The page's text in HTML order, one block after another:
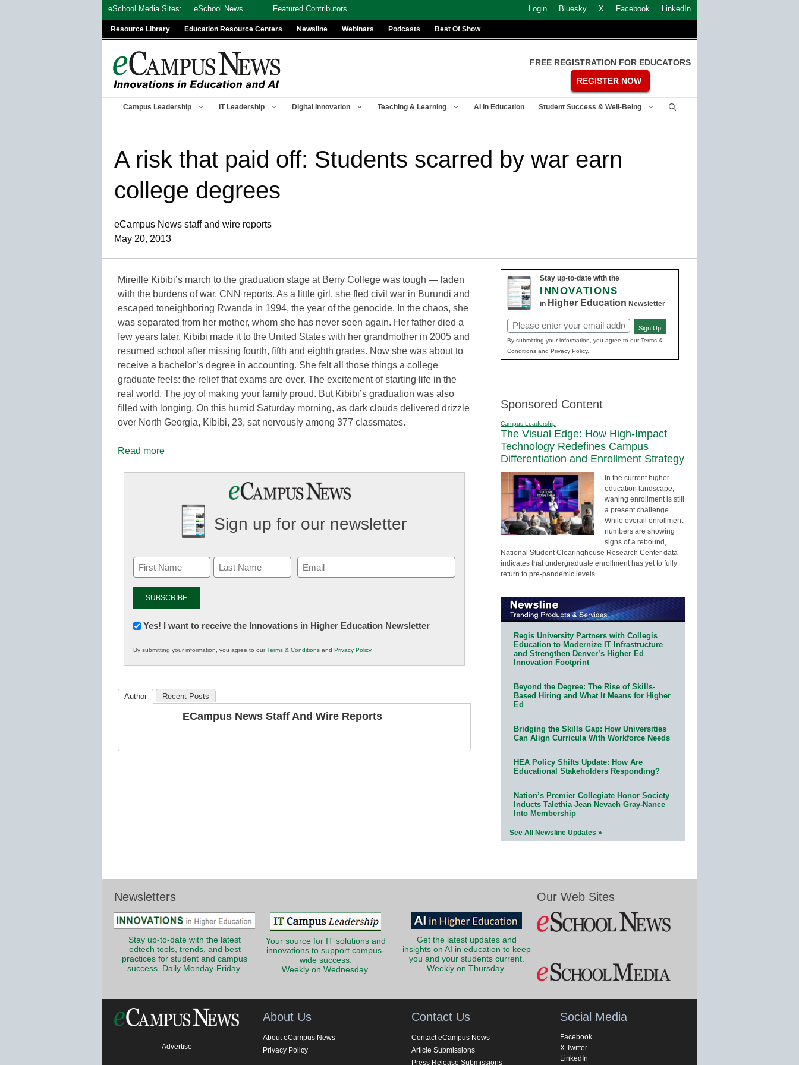
eSchool Media Sites: eSchool News Featured Contributors Login Bluesky X Facebook LinkedIn
Resource Library Education Resource Centers Newsline Webinars Podcasts Best Of Show
FREE REGISTRATION FOR EDUCATORS
REGISTER NOW
Campus Leadership IT Leadership Digital Innovation Teaching & Learning AI In Education Student Success & Well-Being
A risk that paid off: Students scarred by war earn
college degrees
eCampus News staff and wire reports
May 20, 2013
Mireille Kibibi’s march to the graduation stage at Berry College was tough — laden
with the burdens of war, CNN reports. As a little girl, she fled civil war in Burundi and
escaped toneighboring Rwanda in 1994, the year of the genocide. In the chaos, she
was separated from her mother, whom she has never seen again. Her father died a
few years later. Kibibi made it to the United States with her grandmother in 2005 and
resumed school after missing fourth, fifth and eighth grades. Now she was about to
receive a bachelor’s degree in accounting. She felt all those things a college
graduate feels: the relief that exams are over. The excitement of starting life in the
real world. The joy of making your family proud. But Kibibi’s graduation was also
filled with longing. On this humid Saturday morning, as dark clouds delivered drizzle
over North Georgia, Kibibi, 23, sat nervously among 377 classmates.
Read more
Sign up for our newsletter
Email
(Required)
Newsletter:
in
K12
Yes! I want to receive the Innovations in Higher Education Newsletter
By submitting your information, you agree to ourTerms & Conditions and Privacy Policy.
Author Recent Posts
ECampus News Staff And Wire Reports
Stay up-to-date with the
INNOVATIONS
in Higher Education Newsletter
Email
(Required)
Sign Up
By submitting your information, you agree to our Terms &
Conditions and Privacy Policy.
Sponsored Content
Campus Leadership
The Visual Edge: How High-Impact
Technology Redefines Campus
Differentiation and Enrollment Strategy
In the current higher
education landscape,
waning enrollment is still
a present challenge.
While overall enrollment
numbers are showing
signs of a rebound,
National Student Clearinghouse Research Center data
indicates that undergraduate enrollment has yet to fully
return to pre-pandemic levels.
Regis University Partners with Collegis
Education to Modernize IT Infrastructure
and Strengthen Denver’s Higher Ed
Innovation Footprint
Beyond the Degree: The Rise of Skills-
Based Hiring and What It Means for Higher
Ed
Bridging the Skills Gap: How Universities
Can Align Curricula With Workforce Needs
HEA Policy Shifts Update: How Are
Educational Stakeholders Responding?
Nation’s Premier Collegiate Honor Society
Inducts Talethia Jean Nevaeh Gray-Nance
Into Membership
See All Newsline Updates »
Newsletters
Stay up-to-date with the latest
edtech tools, trends, and best
practices for student and campus
success. Daily Monday-Friday.
Your source for IT solutions and
innovations to support campus-
wide success.
Weekly on Wednesday.
Get the latest updates and
insights on AI in education to keep
you and your students current.
Weekly on Thursday.
Our Web Sites
Advertise
About Us
About eCampus News
Privacy Policy
Contact Us
Contact eCampus News
Article Submissions
Press Release Submissions
Social Media
Facebook
X Twitter
LinkedIn